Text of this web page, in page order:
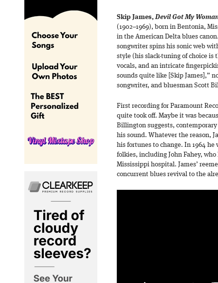
Skip James,Devil Got My
(1902–1969), born in Bentonia,
in the American Delta blues
songwriter spins his sonic web
style (his slack-tuning of choice is
vocals, and an intricate
sounds quite like [Skip James],”
songwriter, and bluesman Scott
First recording for Paramount
quite took off. Maybe it was
Billington suggests,
his sound. Whatever the reason,
his fortunes to change. In 1964 he
folkies, including John Fahey,
Mississippi hospital. James’
concurrent blues revival to the